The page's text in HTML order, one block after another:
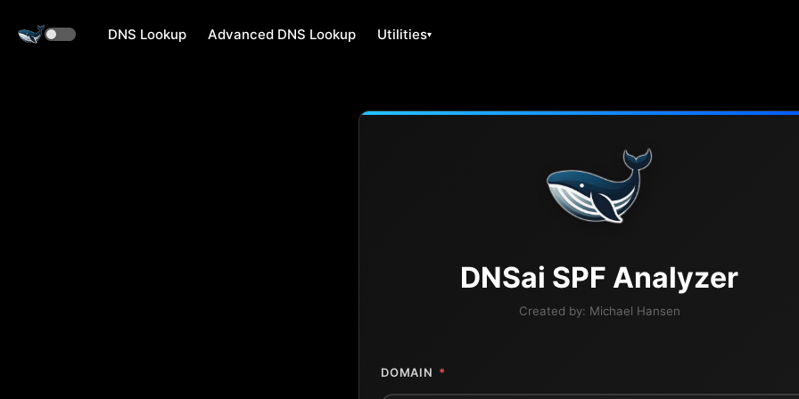
DNS Lookup Advanced DNS Lookup Utilities
DNSai SPF Analyzer
Created by: Michael Hansen
DOMAIN *